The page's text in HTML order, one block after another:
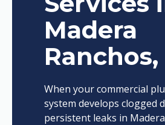
Madera
Ranchos,
When your commercial
system develops clogged
persistent leaks in Madera